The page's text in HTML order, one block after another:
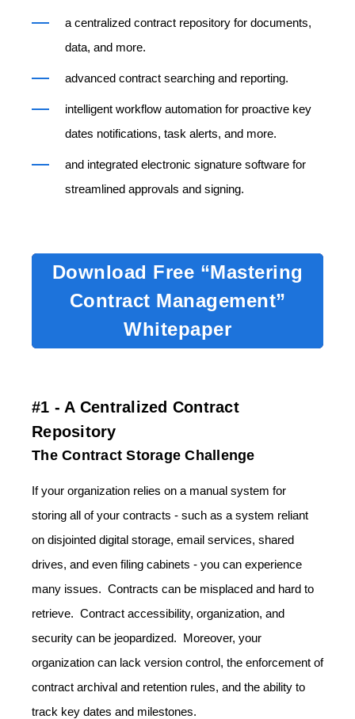
a centralized contract repository for documents,
data, and more.
advanced contract searching and reporting.
intelligent workflow automation for proactive key
dates notifications, task alerts, and more.
and integrated electronic signature software for
streamlined approvals and signing.
Download Free “Mastering
Contract Management”
Whitepaper
#1 - A Centralized Contract
Repository
The Contract Storage Challenge
If your organization relies on a manual system for
storing all of your contracts - such as a system reliant
on disjointed digital storage, email services, shared
drives, and even filing cabinets - you can experience
many issues. Contracts can be misplaced and hard to
retrieve. Contract accessibility, organization, and
security can be jeopardized. Moreover, your
organization can lack version control, the enforcement of
contract archival and retention rules, and the ability to
track key dates and milestones.